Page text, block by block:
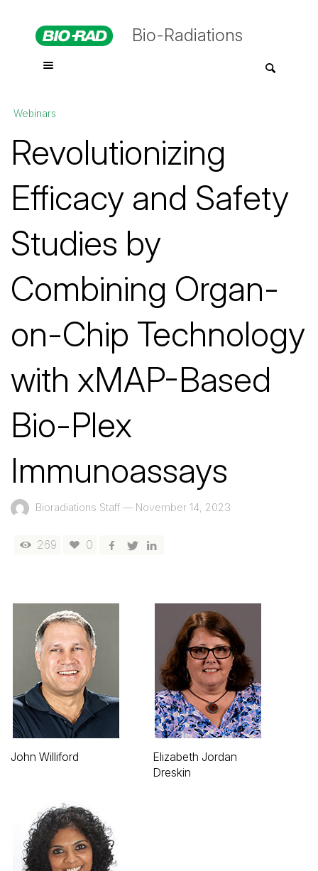
Bio-Radiations
Webinars
Revolutionizing
Efficacy and Safety
Studies by
Combining Organ-
on-Chip Technology
with xMAP-Based
Bio-Plex
Immunoassays
Bioradiations Staff — November 14, 2023
269 0
John Williford
Elizabeth Jordan
Dreskin